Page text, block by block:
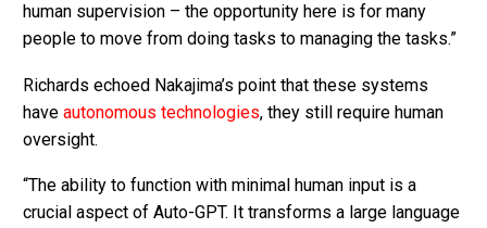
human supervision – the opportunity here is for many
people to move from doing tasks to managing the tasks.”
Richards echoed Nakajima’s point that these systems
have autonomous technologies, they still require human
oversight.
“The ability to function with minimal human input is a
crucial aspect of Auto-GPT. It transforms a large language